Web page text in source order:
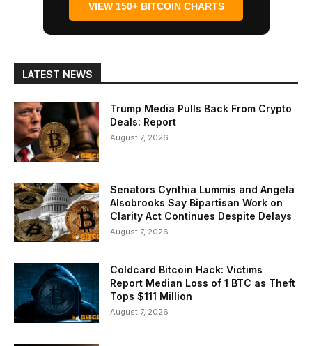
VIEW 150+ BITCOIN CHARTS
LATEST NEWS
Trump Media Pulls Back From Crypto
Deals: Report
August 7, 2026
Senators Cynthia Lummis and Angela
Alsobrooks Say Bipartisan Work on
Clarity Act Continues Despite Delays
August 7, 2026
Coldcard Bitcoin Hack: Victims
Report Median Loss of 1 BTC as Theft
Tops $111 Million
August 7, 2026